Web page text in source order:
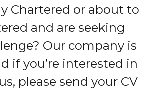
Chartered or about to
and are seeking
Our company is
if you’re interested in
please send your CV